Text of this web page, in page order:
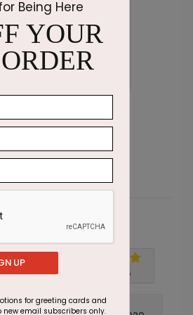
5
Being Here
YOUR
UP
for greeting cards and
new email subscribers only.